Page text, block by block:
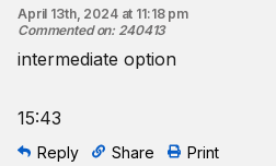
April 13th, 2024 at 11:18 pm
Commented on: 240413
intermediate option
15:43
Reply Share Print